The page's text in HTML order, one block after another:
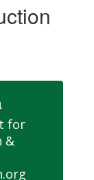
for
&